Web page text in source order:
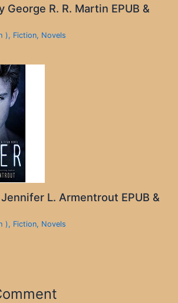
George R. R. Martin EPUB &
), Fiction, Novels
L. Armentrout EPUB &
), Fiction, Novels